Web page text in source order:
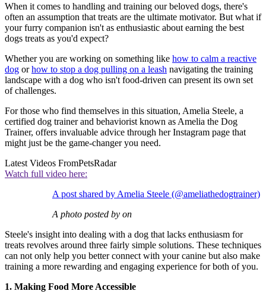
When it comes to handling and training our beloved dogs, there's
often an assumption that treats are the ultimate motivator. But what if
your furry companion isn't as enthusiastic about earning the best
dogs treats as you'd expect?
Whether you are working on something like how to calm a reactive
dog orhow to stop a dog pulling on a leash navigating the training
landscape with a dog who isn't food-driven can present its own set
of challenges.
For those who find themselves in this situation, Amelia Steele, a
certified dog trainer and behaviorist known as Amelia the Dog
Trainer, offers invaluable advice through her Instagram page that
might just be the game-changer you need.
Latest Videos FromPetsRadar
Watch full video here:
A post shared by Amelia Steele (@ameliathedogtrainer)
A photo posted by on
Steele's insight into dealing with a dog that lacks enthusiasm for
treats revolves around three fairly simple solutions. These techniques
can not only help you better connect with your canine but also make
training a more rewarding and engaging experience for both of you.
1. Making Food More Accessible